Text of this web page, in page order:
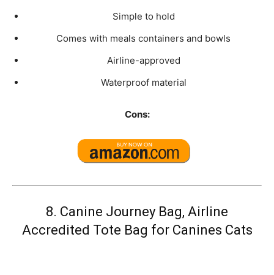
Simple to hold
Comes with meals containers and bowls
Airline-approved
Waterproof material
Cons:
8. Canine Journey Bag, Airline
Accredited Tote Bag for Canines Cats